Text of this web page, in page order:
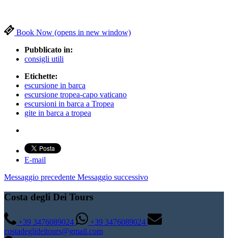
Book Now (opens in new window)
Pubblicato in:
consigli utili
Etichette:
escursione in barca
escursione tropea-capo vaticano
escursioni in barca a Tropea
gite in barca a tropea
E-mail
Messaggio precedente Messaggio successivo
Costa degli Dei Tours
+39 3476089024
+39 3476089024
costadeglideitours@gmail.com